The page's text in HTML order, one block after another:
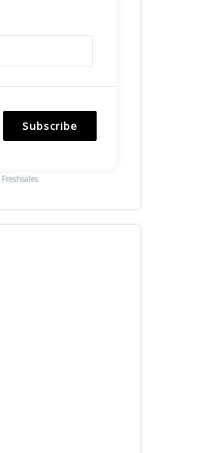
Subscribe
Freshsales